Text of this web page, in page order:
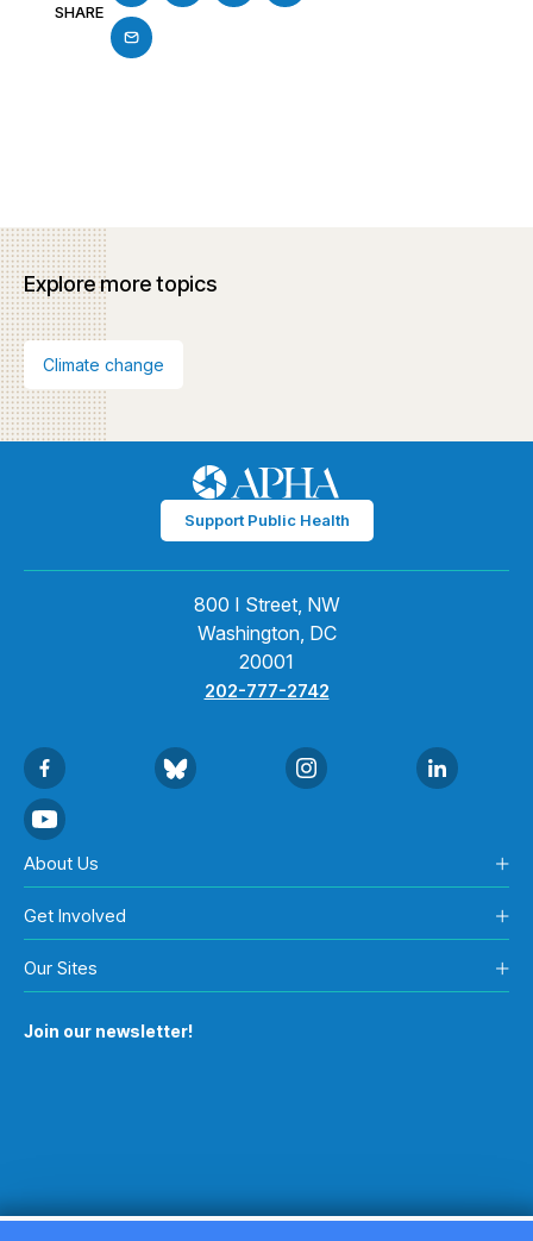
SHARE
Explore more topics
Climate change
Support Public Health
800 I Street, NW
Washington, DC
20001
202-777-2742
About Us
Get Involved
Our Sites
Join our newsletter!